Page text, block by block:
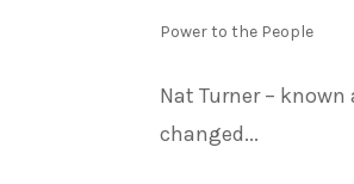
Power to the People
Nat Turner –
changed...